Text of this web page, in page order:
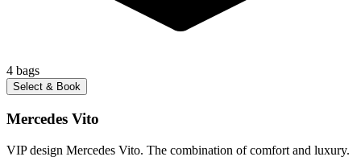
4 bags
Select & Book
Mercedes Vito
VIP design Mercedes Vito. The combination of comfort and luxury.